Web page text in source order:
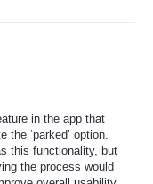
in the app that
‘parked’ option.
this functionality, but
the process would